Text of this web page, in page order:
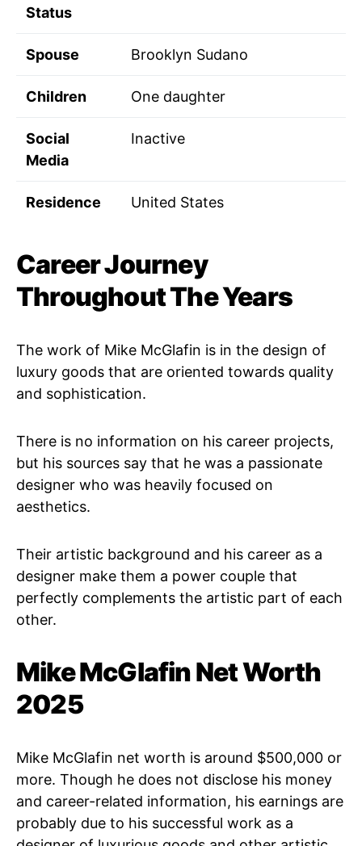
Status
Spouse Brooklyn Sudano
Children One daughter
Social
Media
Inactive
Residence United States
Career Journey
Throughout The Years
The work of Mike McGlafin is in the design of
luxury goods that are oriented towards quality
and sophistication.
There is no information on his career projects,
but his sources say that he was a passionate
designer who was heavily focused on
aesthetics.
Their artistic background and his career as a
designer make them a power couple that
perfectly complements the artistic part of each
other.
Mike McGlafin Net Worth
2025
Mike McGlafin net worth is around $500,000 or
more. Though he does not disclose his money
and career-related information, his earnings are
probably due to his successful work as a